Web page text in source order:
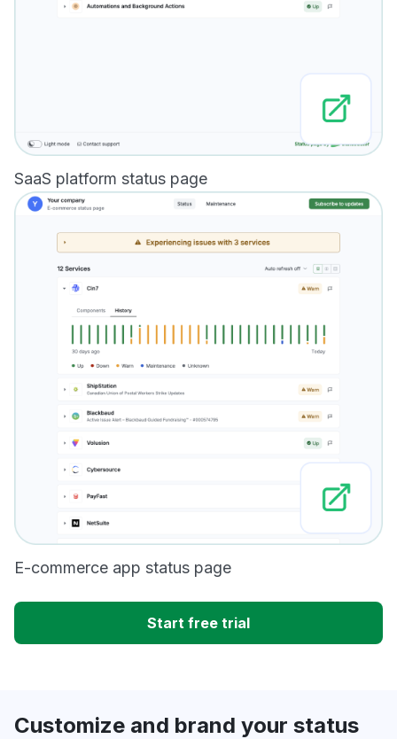
SaaS platform status page
E-commerce app status page
Start free trial
Customize and brand your status